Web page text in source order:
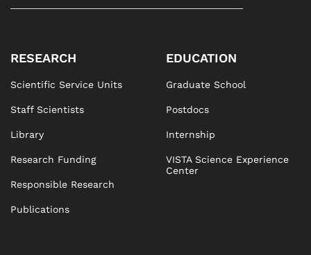
RESEARCH
Scientific Service Units
Staff Scientists
Library
Research Funding
Responsible Research
Publications
EDUCATION
Graduate School
Postdocs
Internship
VISTA Science Experience
Center